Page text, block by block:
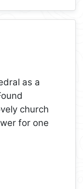
as a
church
for one